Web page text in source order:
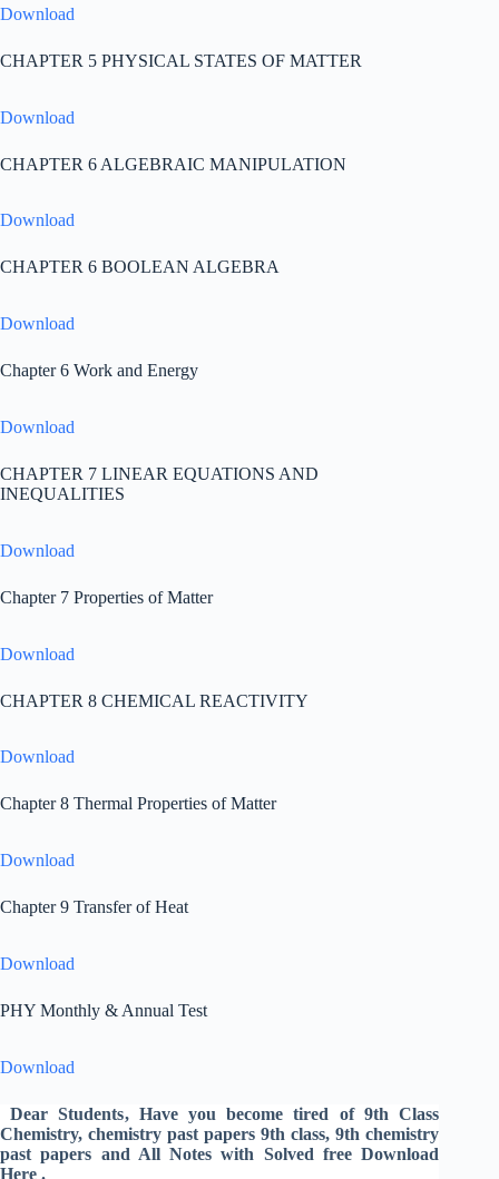
Download
CHAPTER 5 PHYSICAL STATES OF MATTER
Download
CHAPTER 6 ALGEBRAIC MANIPULATION
Download
CHAPTER 6 BOOLEAN ALGEBRA
Download
Chapter 6 Work and Energy
Download
CHAPTER 7 LINEAR EQUATIONS AND
INEQUALITIES
Download
Chapter 7 Properties of Matter
Download
CHAPTER 8 CHEMICAL REACTIVITY
Download
Chapter 8 Thermal Properties of Matter
Download
Chapter 9 Transfer of Heat
Download
PHY Monthly & Annual Test
Download
Dear Students, Have you become tired of 9th Class
Chemistry, chemistry past papers 9th class, 9th chemistry
past papers and All Notes with Solved free Download
Here .